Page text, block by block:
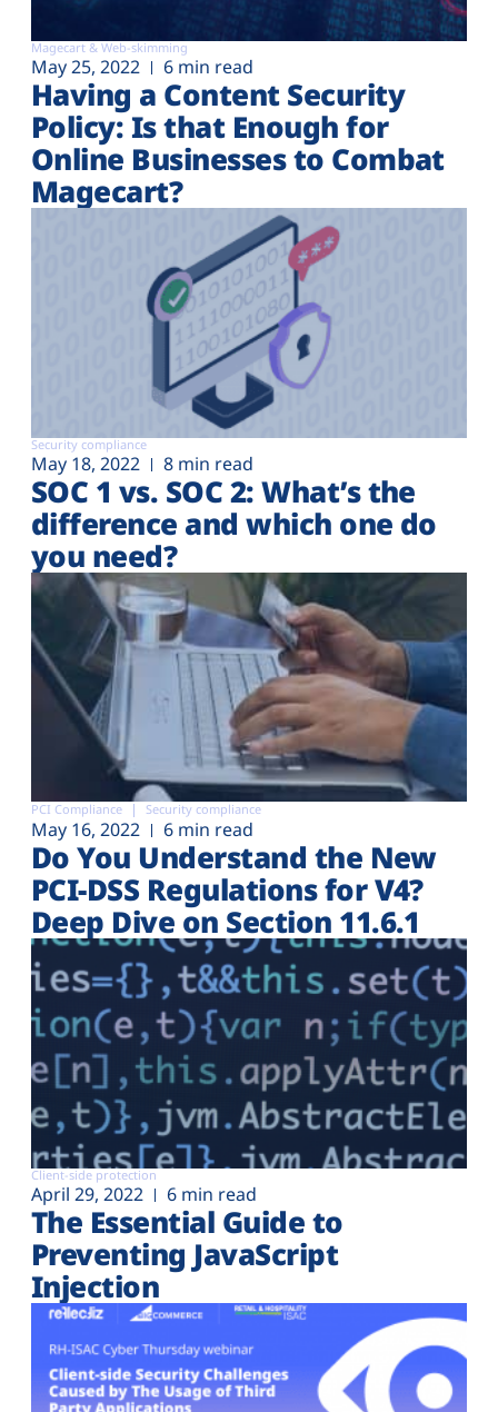
Magecart & Web-skimming
May 25, 2022 6 min read
Having a Content Security
Policy: Is that Enough for
Online Businesses to Combat
Magecart?
Security compliance
May 18, 2022 8 min read
SOC 1 vs. SOC 2: What’s the
difference and which one do
you need?
PCI Compliance Security compliance
May 16, 2022 6 min read
Do You Understand the New
PCI-DSS Regulations for V4?
Deep Dive on Section 11.6.1
Client-side protection
April 29, 2022 6 min read
The Essential Guide to
Preventing JavaScript
Injection